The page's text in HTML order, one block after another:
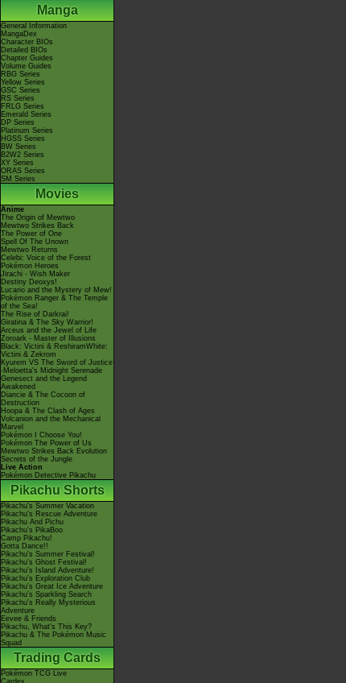
Manga
General Information
MangaDex
Character BIOs
Detailed BIOs
Chapter Guides
Volume Guides
RBG Series
Yellow Series
GSC Series
RS Series
FRLG Series
Emerald Series
DP Series
Platinum Series
HGSS Series
BW Series
B2W2 Series
XY Series
ORAS Series
SM Series
Movies
Anime
The Origin of Mewtwo
Mewtwo Strikes Back
The Power of One
Spell Of The Unown
Mewtwo Returns
Celebi: Voice of the Forest
Pokémon Heroes
Jirachi - Wish Maker
Destiny Deoxys!
Lucario and the Mystery of Mew!
Pokémon Ranger & The Temple
of the Sea!
The Rise of Darkrai!
Giratina & The Sky Warrior!
Arceus and the Jewel of Life
Zoroark - Master of Illusions
Black: Victini & ReshiramWhite:
Victini & Zekrom
Kyurem VS The Sword of Justice
-Meloetta's Midnight Serenade
Genesect and the Legend
Awakened
Diancie & The Cocoon of
Destruction
Hoopa & The Clash of Ages
Volcanion and the Mechanical
Marvel
Pokémon I Choose You!
Pokémon The Power of Us
Mewtwo Strikes Back Evolution
Secrets of the Jungle
Live Action
Pokémon Detective Pikachu
Pikachu Shorts
Pikachu's Summer Vacation
Pikachu's Rescue Adventure
Pikachu And Pichu
Pikachu's PikaBoo
Camp Pikachu!
Gotta Dance!!
Pikachu's Summer Festival!
Pikachu's Ghost Festival!
Pikachu's Island Adventure!
Pikachu's Exploration Club
Pikachu's Great Ice Adventure
Pikachu's Sparkling Search
Pikachu's Really Mysterious
Adventure
Eevee & Friends
Pikachu, What's This Key?
Pikachu & The Pokémon Music
Squad
Trading Cards
Pokémon TCG Live
Cardex